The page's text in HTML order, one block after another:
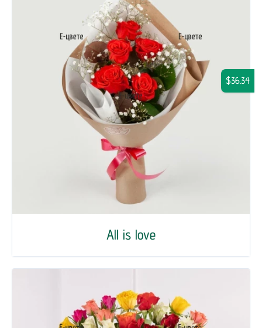
All is love
$36.34